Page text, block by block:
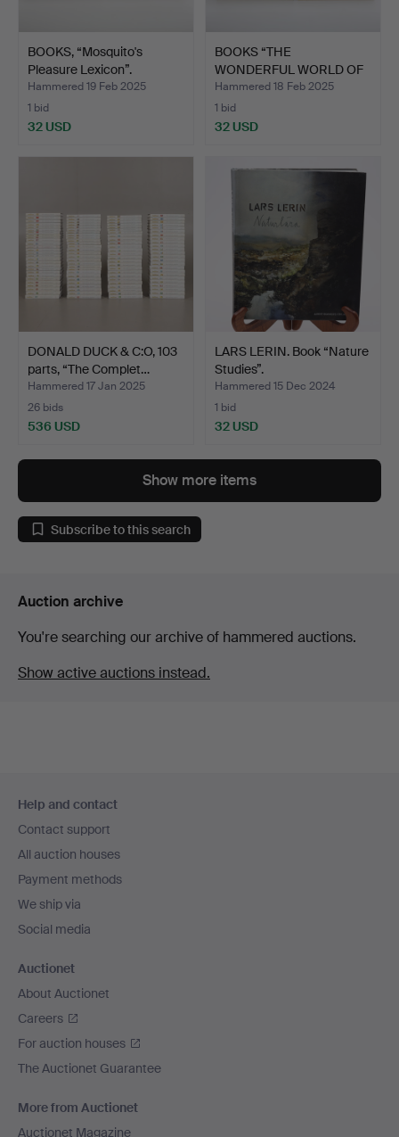
BOOKS, “Mosquito's
Pleasure Lexicon”.
Hammered 19 Feb 2025
1 bid
32 USD
BOOKS “THE
WONDERFUL WORLD OF
ANIMALS”, 18…
Hammered 18 Feb 2025
1 bid
32 USD
DONALD DUCK & C:O, 103
parts, “The Complet…
Hammered 17 Jan 2025
26 bids
536 USD
LARS LERIN. Book “Nature
Studies”.
Hammered 15 Dec 2024
1 bid
32 USD
Show more items
Subscribe to this search
Auction archive
You're searching our archive of hammered auctions.
Show active auctions instead.
navigation
Help and contact
Contact support
All auction houses
Payment methods
We ship via
Social media
Auctionet
About Auctionet
Careers
For auction houses
The Auctionet Guarantee
More from Auctionet
Auctionet Magazine